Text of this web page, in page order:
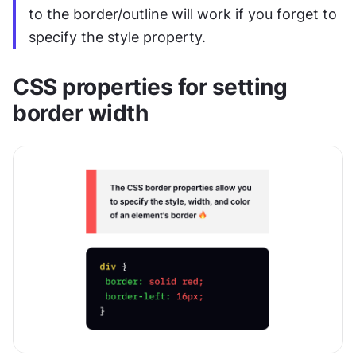
to the border/outline will work if you forget to
specify the style property.
CSS properties for setting
border width